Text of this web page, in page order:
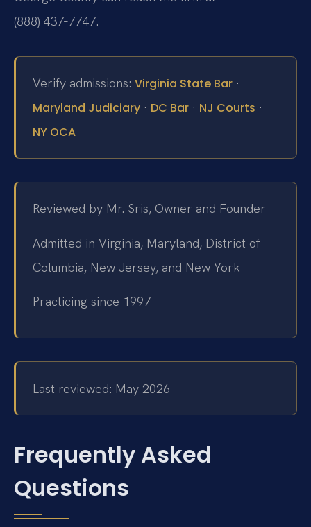
(888) 437‑7747.
Verify admissions: Virginia State Bar ·
Maryland Judiciary · DC Bar · NJ Courts ·
NY OCA
Reviewed by Mr. Sris, Owner and Founder
Admitted in Virginia, Maryland, District of
Columbia, New Jersey, and New York
Practicing since 1997
Last reviewed: May 2026
Frequently Asked
Questions